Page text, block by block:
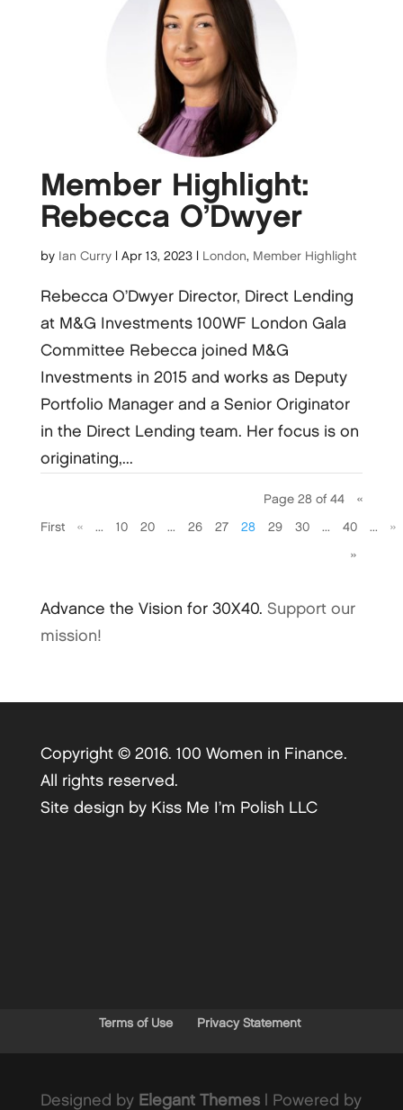
Member Highlight:
Rebecca O’Dwyer
by Ian Curry| Apr 13, 2023| London, Member Highlight
Rebecca O’Dwyer Director, Direct Lending
at M&G Investments 100WF London Gala
Committee Rebecca joined M&G
Investments in 2015 and works as Deputy
Portfolio Manager and a Senior Originator
in the Direct Lending team. Her focus is on
originating,...
Page 28 of 44 «
First « ... 10 20 ... 26 27 28 29 30 ... 40 ... »
»
Advance the Vision for 30X40. Support our
mission!
Copyright © 2016. 100 Women in Finance.
All rights reserved.
Site design by Kiss Me I’m Polish LLC
Terms of Use Privacy Statement
Designed by Elegant Themes | Powered by